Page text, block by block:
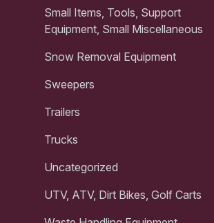
Small Items, Tools, Support
Equipment, Small Miscellaneous
Snow Removal Equipment
Sweepers
Trailers
Trucks
Uncategorized
UTV, ATV, Dirt Bikes, Golf Carts